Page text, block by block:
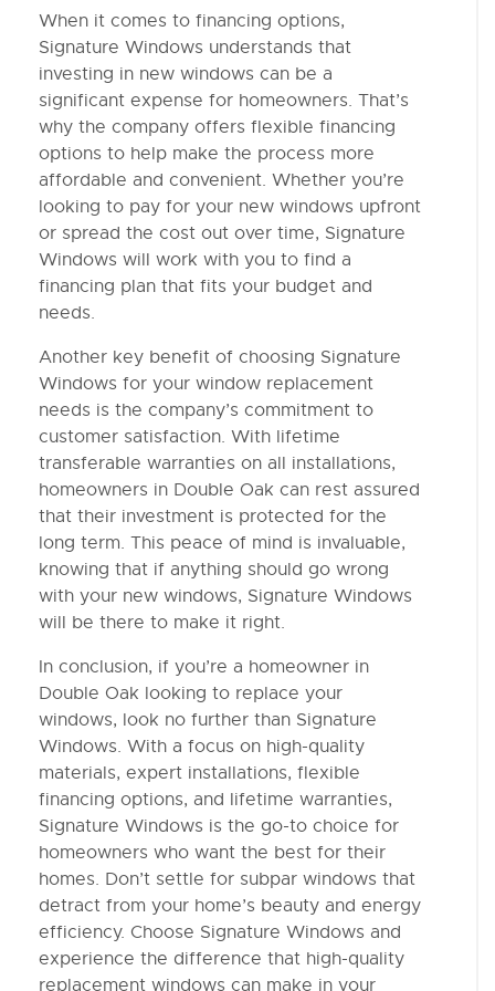
When it comes to financing options,
Signature Windows understands that
investing in new windows can be a
significant expense for homeowners. That’s
why the company offers flexible financing
options to help make the process more
affordable and convenient. Whether you’re
looking to pay for your new windows upfront
or spread the cost out over time, Signature
Windows will work with you to find a
financing plan that fits your budget and
needs.
Another key benefit of choosing Signature
Windows for your window replacement
needs is the company’s commitment to
customer satisfaction. With lifetime
transferable warranties on all installations,
homeowners in Double Oak can rest assured
that their investment is protected for the
long term. This peace of mind is invaluable,
knowing that if anything should go wrong
with your new windows, Signature Windows
will be there to make it right.
In conclusion, if you’re a homeowner in
Double Oak looking to replace your
windows, look no further than Signature
Windows. With a focus on high-quality
materials, expert installations, flexible
financing options, and lifetime warranties,
Signature Windows is the go-to choice for
homeowners who want the best for their
homes. Don’t settle for subpar windows that
detract from your home’s beauty and energy
efficiency. Choose Signature Windows and
experience the difference that high-quality
replacement windows can make in your